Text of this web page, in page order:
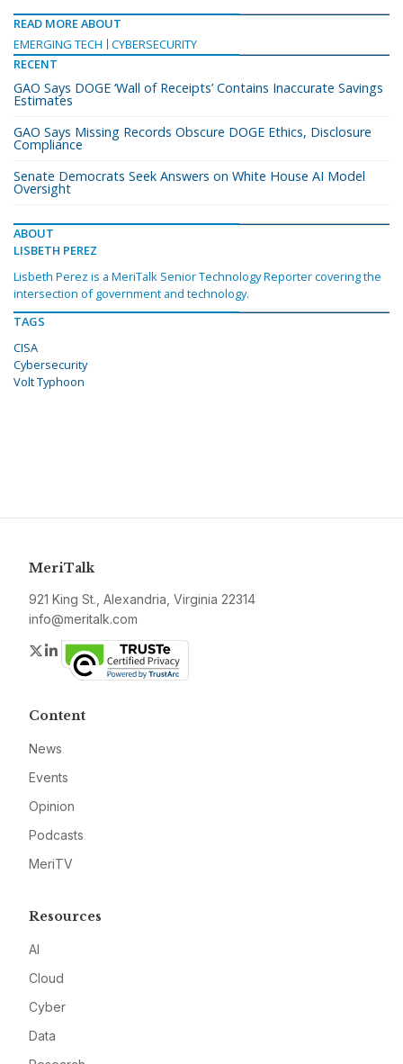
READ MORE ABOUT
EMERGING TECH
CYBERSECURITY
RECENT
GAO Says DOGE ‘Wall of Receipts’ Contains Inaccurate Savings
Estimates
GAO Says Missing Records Obscure DOGE Ethics, Disclosure
Compliance
Senate Democrats Seek Answers on White House AI Model
Oversight
ABOUT
LISBETH PEREZ
Lisbeth Perez is a MeriTalk Senior Technology Reporter covering the
intersection of government and technology.
TAGS
CISA
Cybersecurity
Volt Typhoon
MeriTalk
921 King St., Alexandria, Virginia 22314
info@meritalk.com
Twitter
LinkedIn
Content
News
Events
Opinion
Podcasts
MeriTV
Resources
AI
Cloud
Cyber
Data